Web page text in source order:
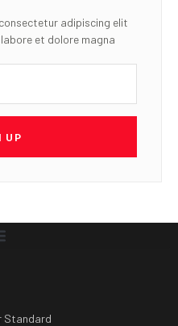
adipiscing elit
et dolore magna
UP
Standard